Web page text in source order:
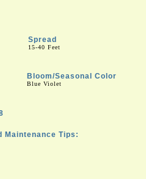
Spread
15-40 Feet
Bloom/Seasonal Color
Blue Violet
Maintenance Tips: